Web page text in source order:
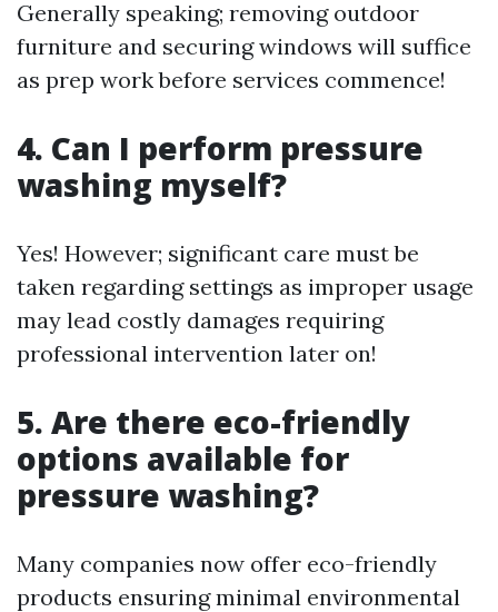
Generally speaking; removing outdoor
furniture and securing windows will suffice
as prep work before services commence!
4. Can I perform pressure
washing myself?
Yes! However; significant care must be
taken regarding settings as improper usage
may lead costly damages requiring
professional intervention later on!
5. Are there eco-friendly
options available for
pressure washing?
Many companies now offer eco-friendly
products ensuring minimal environmental